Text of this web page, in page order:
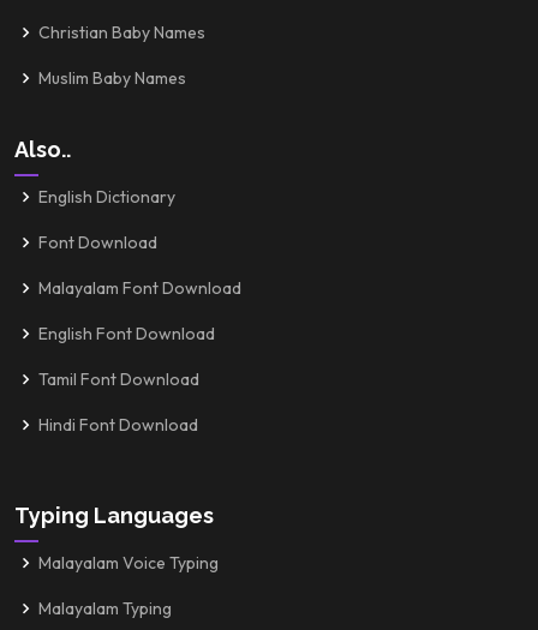
Christian Baby Names
Muslim Baby Names
Also..
English Dictionary
Font Download
Malayalam Font Download
English Font Download
Tamil Font Download
Hindi Font Download
Typing Languages
Malayalam Voice Typing
Malayalam Typing